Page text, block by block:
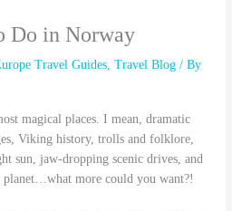
Do in Norway
Travel Guides ,Travel Blog / By
magical places. I mean, dramatic
Viking history, trolls and folklore,
sun, jaw-dropping scenic drives, and
planet…what more could you want?!